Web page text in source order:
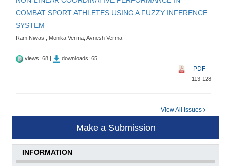
COMBAT SPORT ATHLETES USING A FUZZY INFERENCE
SYSTEM
Ram Niwas , Monika Verma, Avnesh Verma
views: 68 | downloads: 65
PDF
113-128
View All Issues
Make a Submission
INFORMATION